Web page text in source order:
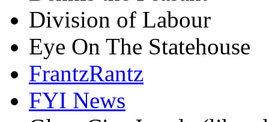
Division of Labour
Eye On The Statehouse
FrantzRantz
FYI News